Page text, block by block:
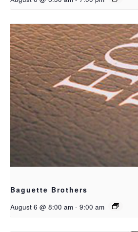
Baguette Brothers
August 6 @ 8:00 am - 9:00 am